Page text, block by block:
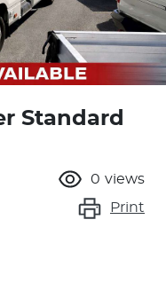
Standard
0 views
Print